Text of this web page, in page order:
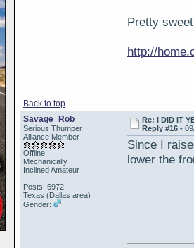
Pretty
http://
Back to top
Savage_Rob
Serious Thumper
Alliance Member
Offline
Mechanically
Inclined Amateur
Posts: 6972
Texas (Dallas area)
Gender:
Re: I DID IT
Reply #16 -
Since I
lower the